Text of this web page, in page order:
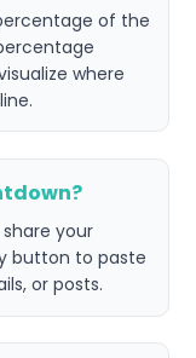
of the
where
your
button to paste
or posts.